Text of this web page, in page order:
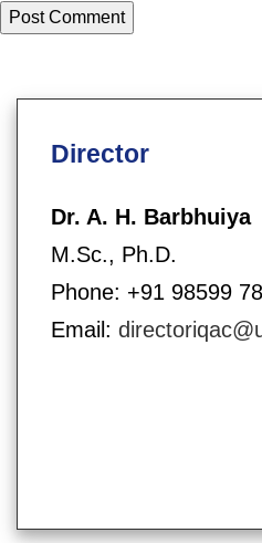
Director
Dr. A. H. Barbhuiya
M.Sc., Ph.D.
Phone: +91 98599
Email: